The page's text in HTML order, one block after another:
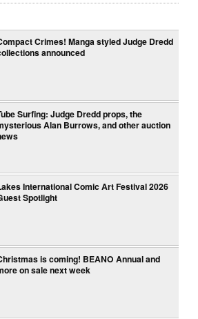
Crimes! Manga styled Judge Dredd
announced
Surfing: Judge Dredd props, the
Alan Burrows, and other auction
International Comic Art Festival 2026
Spotlight
is coming! BEANO Annual and
on sale next week